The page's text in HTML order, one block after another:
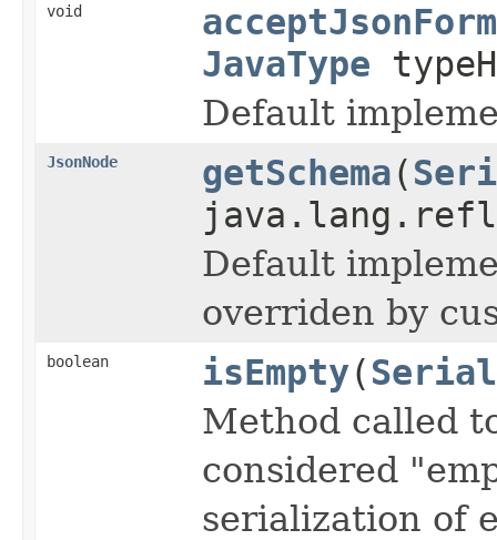
void
JavaType
Default
JsonNode getSchema(
Default
overriden by
boolean isEmpty(
Method called
considered
serialization of